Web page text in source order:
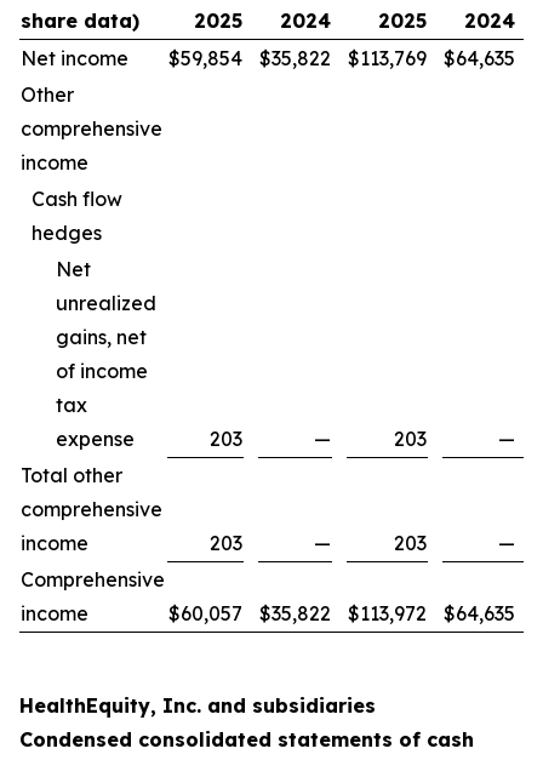
share data)
2025 2024 2025
2024
Net income
$59,854 $35,822 $113,769 $64,635
Other
comprehensive
income
Cash flow
hedges
Net
unrealized
gains, net
of income
tax
expense
203 — 203
—
Total other
comprehensive
income
203 — 203
—
Comprehensive
income
$60,057 $35,822 $113,972 $64,635
HealthEquity, Inc. and subsidiaries
Condensed consolidated statements of cash